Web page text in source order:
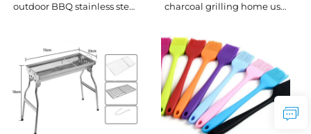
outdoor BBQ stainless steel
charcoal grilling home use
spatula fork